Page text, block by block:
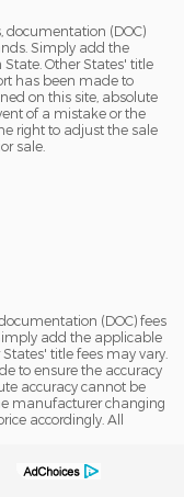
documentation (DOC)
Simply add the
Other States' title
has been made to
on this site, absolute
of a mistake or the
right to adjust the sale
sale.
(DOC) fees
add the applicable
title fees may vary.
to ensure the accuracy
accuracy cannot be
manufacturer changing
accordingly. All